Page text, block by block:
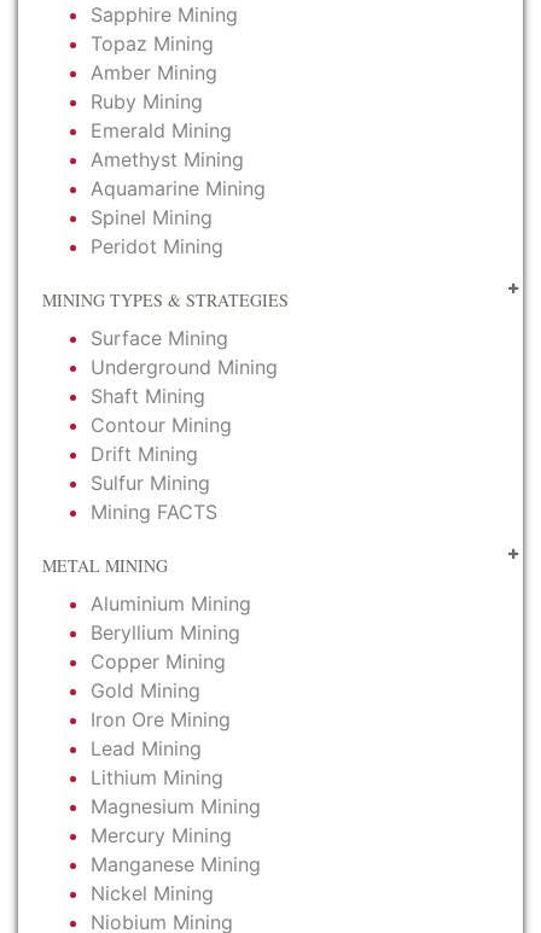
Sapphire Mining
Topaz Mining
Amber Mining
Ruby Mining
Emerald Mining
Amethyst Mining
Aquamarine Mining
Spinel Mining
Peridot Mining
MINING TYPES & STRATEGIES
Surface Mining
Underground Mining
Shaft Mining
Contour Mining
Drift Mining
Sulfur Mining
Mining FACTS
METAL MINING
Aluminium Mining
Beryllium Mining
Copper Mining
Gold Mining
Iron Ore Mining
Lead Mining
Lithium Mining
Magnesium Mining
Mercury Mining
Manganese Mining
Nickel Mining
Niobium Mining